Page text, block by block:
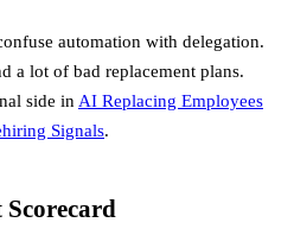
automation with delegation.
a lot of bad replacement plans.
side in AI Replacing Employees
Signals.